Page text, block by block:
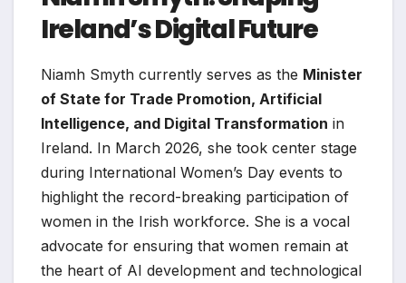
Ireland’s Digital Future
Niamh Smyth currently serves as the Minister
of State for Trade Promotion, Artificial
Intelligence, and Digital Transformation in
Ireland. In March 2026, she took center stage
during International Women’s Day events to
highlight the record-breaking participation of
women in the Irish workforce. She is a vocal
advocate for ensuring that women remain at
the heart of AI development and technological